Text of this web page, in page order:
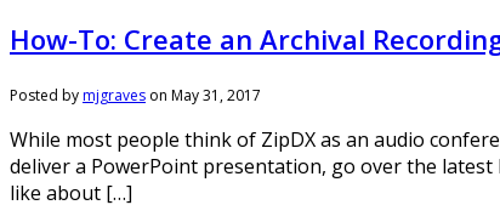
How-To: Create an Archival
Posted bymjgraves on May 31, 2017
While most people think of ZipDX as an audio
deliver a PowerPoint presentation, go over the
like about […]